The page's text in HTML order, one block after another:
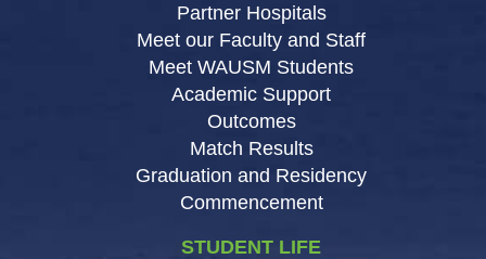
Partner Hospitals
Meet our Faculty and Staff
Meet WAUSM Students
Academic Support
Outcomes
Match Results
Graduation and Residency
Commencement
STUDENT LIFE